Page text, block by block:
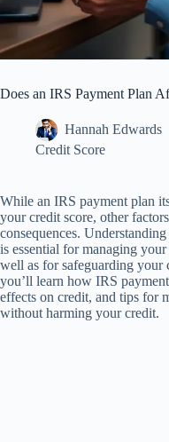
Does an IRS Payment Plan
Hannah Edwards
Credit Score
While an IRS payment plan
your credit score, other
consequences.
is essential for managing
well as for safeguarding your
you’ll learn how IRS
effects on credit, and tips for
without harming your credit.